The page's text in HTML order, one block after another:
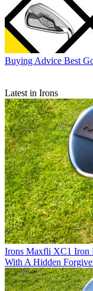
Buying Advice Best
Latest in Irons
Irons Maxfli XC1 Iron
With A Hidden